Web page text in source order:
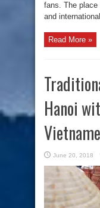
fans. The place
and
Read More »
Hanoi
June 20, 2018